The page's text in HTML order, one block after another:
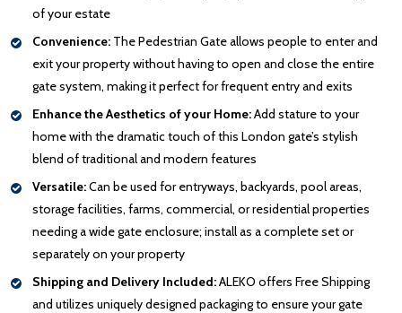
of your estate
Convenience: The Pedestrian Gate allows people to enter and
exit your property without having to open and close the entire
gate system, making it perfect for frequent entry and exits
Enhance the Aesthetics of your Home:Add stature to your
home with the dramatic touch of this London gate’s stylish
blend of traditional and modern features
Versatile:Can be used for entryways, backyards, pool areas,
storage facilities, farms, commercial, or residential properties
needing a wide gate enclosure; install as a complete set or
separately on your property
Shipping and Delivery Included:ALEKO offers Free Shipping
and utilizes uniquely designed packaging to ensure your gate